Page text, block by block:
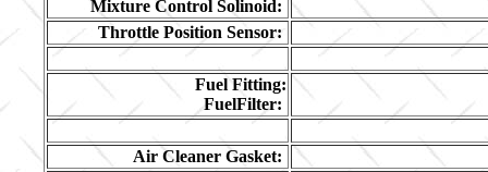
Mixture Control Solinoid:
Throttle Position Sensor:
Fuel Fitting:
FuelFilter:
Air Cleaner Gasket: